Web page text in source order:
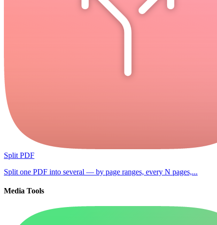
Split PDF
Split one PDF into several — by page ranges, every N pages,...
Media Tools